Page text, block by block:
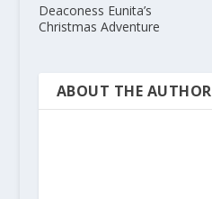
Deaconess Eunita’s
Christmas Adventure
ABOUT THE AUTHOR